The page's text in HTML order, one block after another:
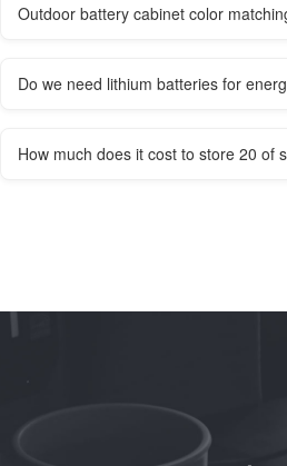
Outdoor battery cabinet color
Do we need lithium batteries for
How much does it cost to store 20 of